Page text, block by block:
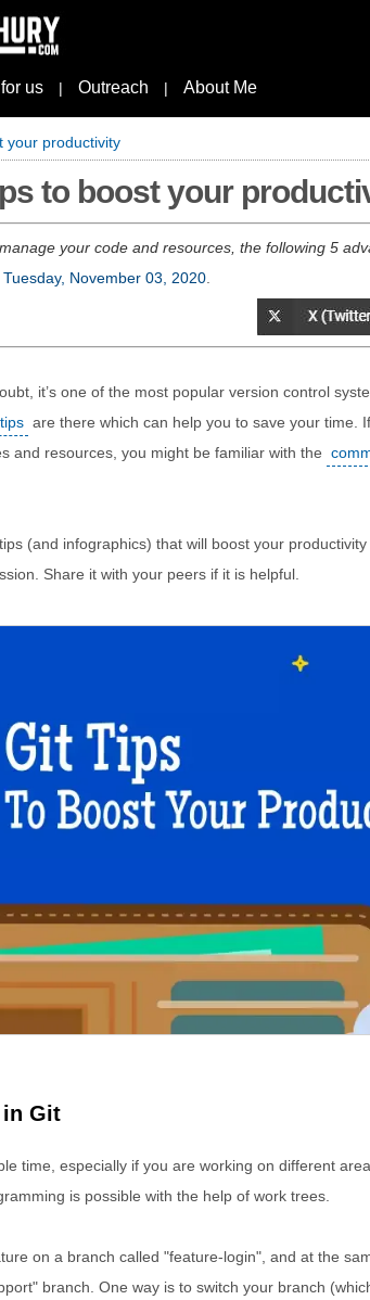
us | Outreach | About Me
your productivity
to boost your
your code and resources, the following 5
Tuesday, November 03, 2020
it’s one of the most popular version control
are there which can help you to save your time.
and resources, you might be familiar with the
(and infographics) that will boost your productivity
Share it with your peers if it is helpful.
in Git
time, especially if you are working on different
is possible with the help of work trees.
on a branch called "feature-login", and at the
branch. One way is to switch your branch